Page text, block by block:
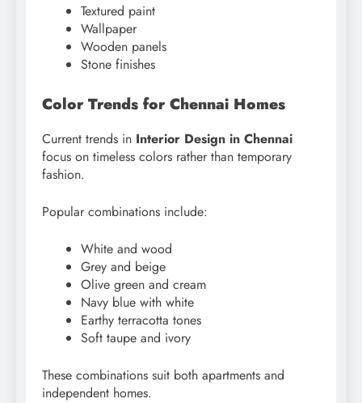
Textured paint
Wallpaper
Wooden panels
Stone finishes
Color Trends for Chennai Homes
Current trends in Interior Design in Chennai
focus on timeless colors rather than temporary
fashion.
Popular combinations include:
White and wood
Grey and beige
Olive green and cream
Navy blue with white
Earthy terracotta tones
Soft taupe and ivory
These combinations suit both apartments and
independent homes.